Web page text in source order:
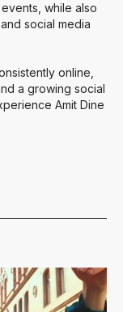
while also
social media
online,
a growing social
Amit Dine